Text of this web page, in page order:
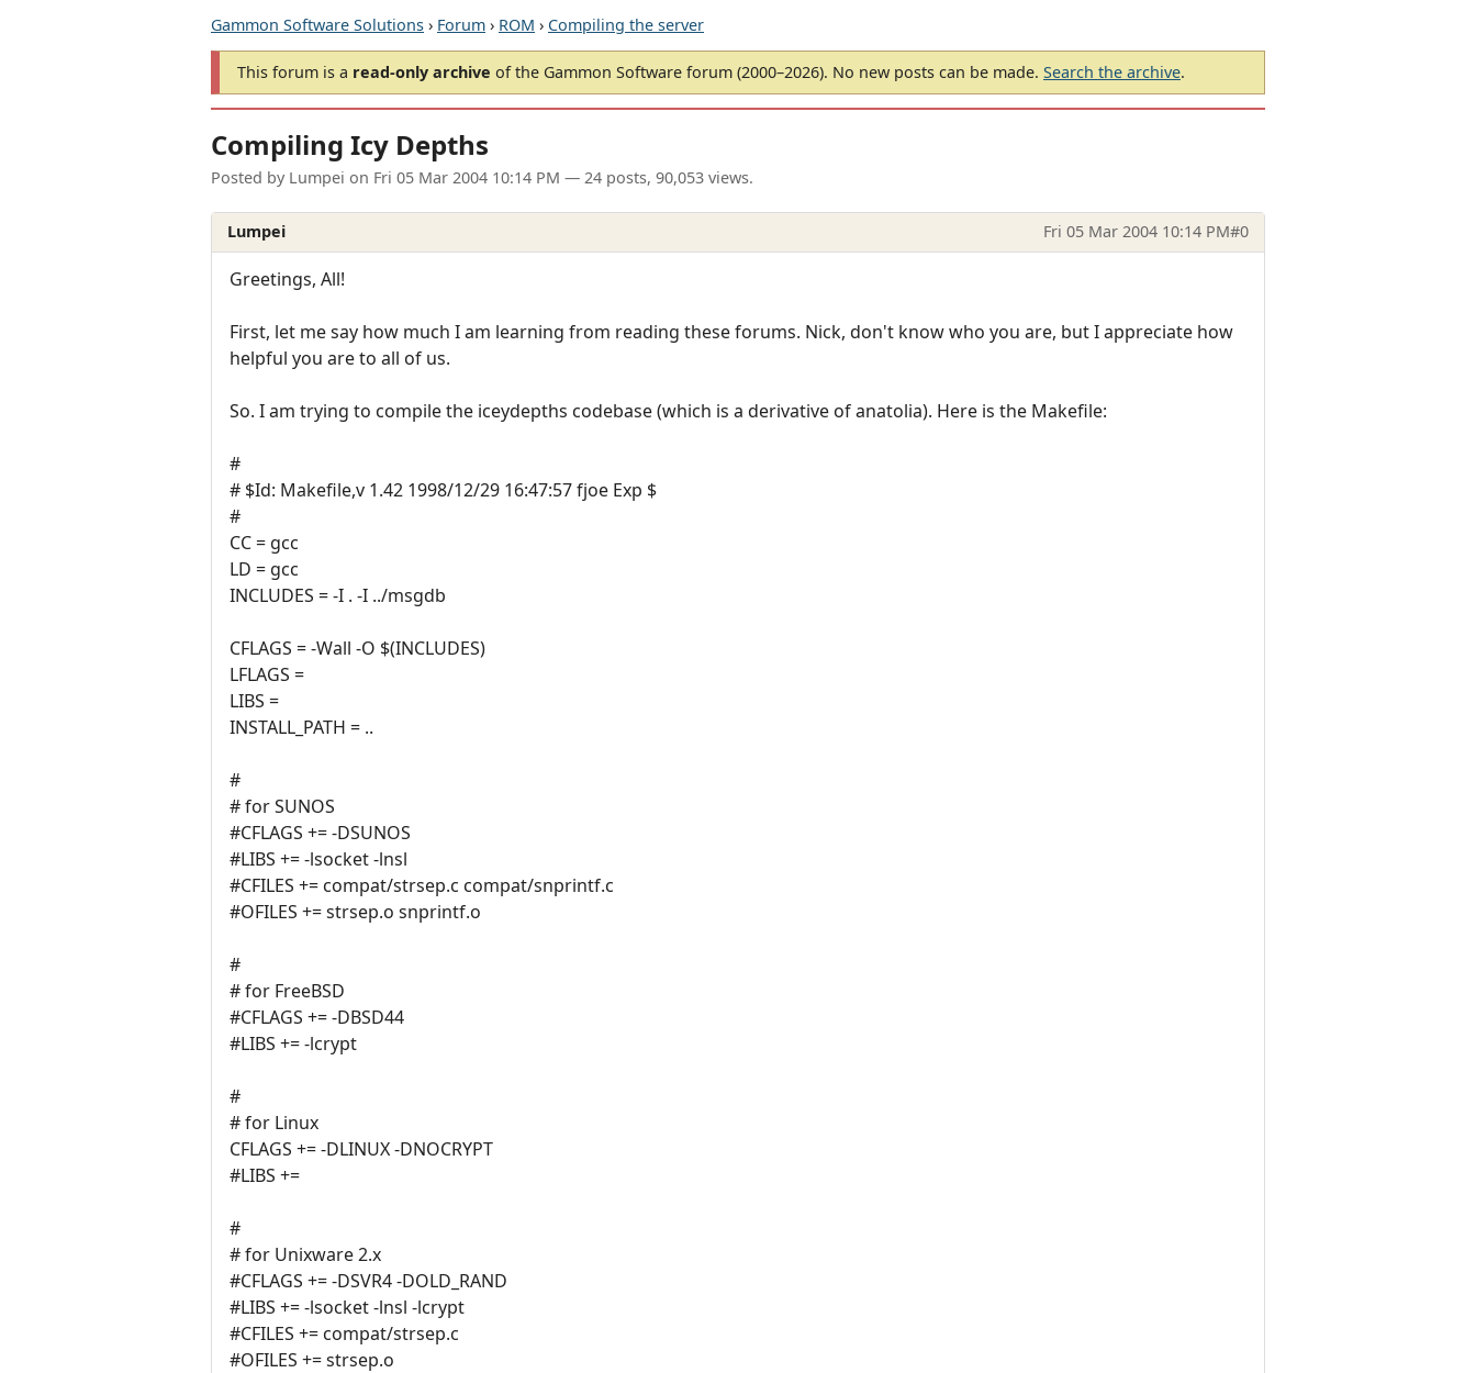
Gammon Software Solutions › Forum › ROM › Compiling the server
This forum is a read-only archive of the Gammon Software forum (2000–2026). No new posts can be made. Search the archive.
Compiling Icy Depths
Posted by Lumpei on Fri 05 Mar 2004 10:14 PM — 24 posts, 90,053 views.
Lumpei Fri 05 Mar 2004 10:14 PM#0
Greetings, All!
First, let me say how much I am learning from reading these forums. Nick, don't know who you are, but I appreciate how
helpful you are to all of us.
So. I am trying to compile the iceydepths codebase (which is a derivative of anatolia). Here is the Makefile:
#
# $Id: Makefile,v 1.42 1998/12/29 16:47:57 fjoe Exp $
#
CC = gcc
LD = gcc
INCLUDES = -I . -I ../msgdb
CFLAGS = -Wall -O $(INCLUDES)
LFLAGS =
LIBS =
INSTALL_PATH = ..
#
# for SUNOS
#CFLAGS += -DSUNOS
#LIBS += -lsocket -lnsl
#CFILES += compat/strsep.c compat/snprintf.c
#OFILES += strsep.o snprintf.o
#
# for FreeBSD
#CFLAGS += -DBSD44
#LIBS += -lcrypt
#
# for Linux
CFLAGS += -DLINUX -DNOCRYPT
#LIBS +=
#
# for Unixware 2.x
#CFLAGS += -DSVR4 -DOLD_RAND
#LIBS += -lsocket -lnsl -lcrypt
#CFILES += compat/strsep.c
#OFILES += strsep.o